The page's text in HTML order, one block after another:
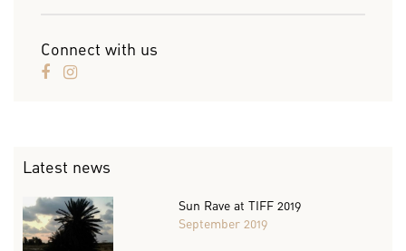
Connect with us
Latest news
Sun Rave at TIFF 2019
September 2019